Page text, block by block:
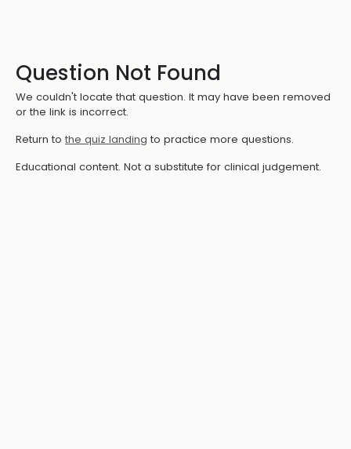
Question Not Found
We couldn't locate that question. It may have been removed
or the link is incorrect.
Return to the quiz landing to practice more questions.
Educational content. Not a substitute for clinical judgement.